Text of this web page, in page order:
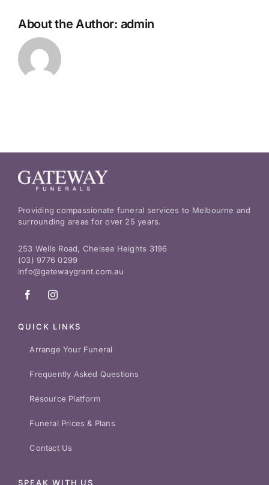
About the Author: admin
Providing compassionate funeral services to Melbourne and
surrounding areas for over 25 years.
253 Wells Road, Chelsea Heights 3196
(03) 9776 0299
info@gatewaygrant.com.au
QUICK LINKS
Arrange Your Funeral
Frequently Asked Questions
Resource Platform
Funeral Prices & Plans
Contact Us
SPEAK WITH US